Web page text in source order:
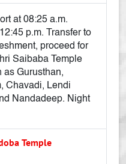
at 08:25 a.m.
p.m. Transfer to
proceed for
Saibaba Temple
as Gurusthan,
Chavadi, Lendi
Nandadeep. Night
Temple